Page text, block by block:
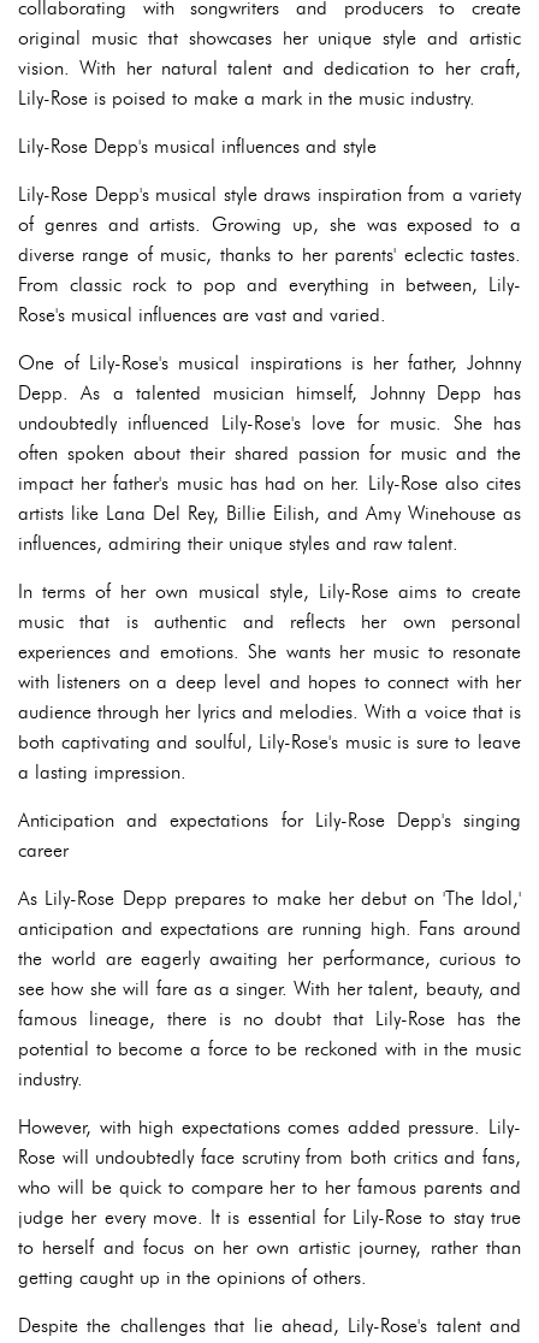
collaborating with songwriters and producers to create
original music that showcases her unique style and artistic
vision. With her natural talent and dedication to her craft,
Lily-Rose is poised to make a mark in the music industry.
Lily-Rose Depp's musical influences and style
Lily-Rose Depp's musical style draws inspiration from a variety
of genres and artists. Growing up, she was exposed to a
diverse range of music, thanks to her parents' eclectic tastes.
From classic rock to pop and everything in between, Lily-
Rose's musical influences are vast and varied.
One of Lily-Rose's musical inspirations is her father, Johnny
Depp. As a talented musician himself, Johnny Depp has
undoubtedly influenced Lily-Rose's love for music. She has
often spoken about their shared passion for music and the
impact her father's music has had on her. Lily-Rose also cites
artists like Lana Del Rey, Billie Eilish, and Amy Winehouse as
influences, admiring their unique styles and raw talent.
In terms of her own musical style, Lily-Rose aims to create
music that is authentic and reflects her own personal
experiences and emotions. She wants her music to resonate
with listeners on a deep level and hopes to connect with her
audience through her lyrics and melodies. With a voice that is
both captivating and soulful, Lily-Rose's music is sure to leave
a lasting impression.
Anticipation and expectations for Lily-Rose Depp's singing
career
As Lily-Rose Depp prepares to make her debut on 'The Idol,'
anticipation and expectations are running high. Fans around
the world are eagerly awaiting her performance, curious to
see how she will fare as a singer. With her talent, beauty, and
famous lineage, there is no doubt that Lily-Rose has the
potential to become a force to be reckoned with in the music
industry.
However, with high expectations comes added pressure. Lily-
Rose will undoubtedly face scrutiny from both critics and fans,
who will be quick to compare her to her famous parents and
judge her every move. It is essential for Lily-Rose to stay true
to herself and focus on her own artistic journey, rather than
getting caught up in the opinions of others.
Despite the challenges that lie ahead, Lily-Rose's talent and